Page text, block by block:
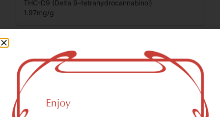
THC-D9 (Delta 9–tetrahydrocannabinol)
1.97mg/g
You might also like
Sponsored